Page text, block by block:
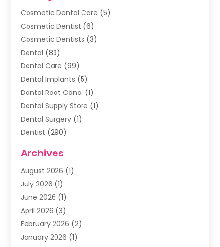
Cosmetic Dental Care (5)
Cosmetic Dentist (6)
Cosmetic Dentists (3)
Dental (83)
Dental Care (99)
Dental Implants (5)
Dental Root Canal (1)
Dental Supply Store (1)
Dental Surgery (1)
Dentist (290)
Family & Cosmetic Dentistry
Family Dentist(4)
Happy Smile For All
Health(2)
Oral Surgeon
Orthodontic Treatment
Orthodontists (1)
Archives
August 2026 (1)
July 2026 (1)
June 2026 (1)
April 2026 (3)
February 2026 (2)
January 2026 (1)